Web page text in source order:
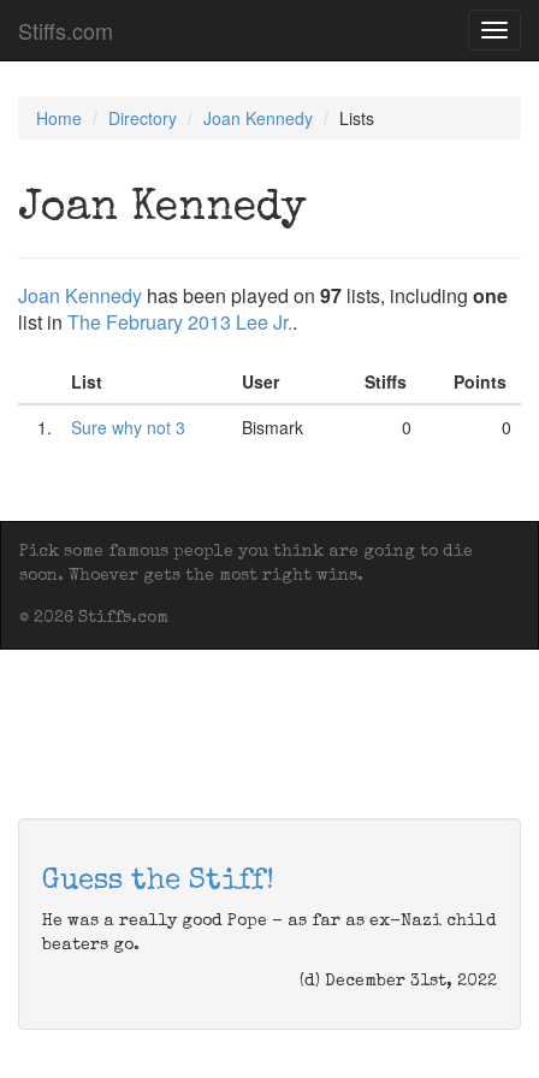
Stiffs.com
Home Directory Joan Kennedy Lists
Joan Kennedy
Joan Kennedy has been played on 97 lists, including one
list in The February 2013 Lee Jr..
List User Stiffs
Points
1.
Sure why not 3 Bismark 0 0
Pick some famous people you think are going to die
soon. Whoever gets the most right wins.
© 2026 Stiffs.com
Guess the Stiff!
He was a really good Pope - as far as ex-Nazi child
beaters go.
(d) December 31st, 2022